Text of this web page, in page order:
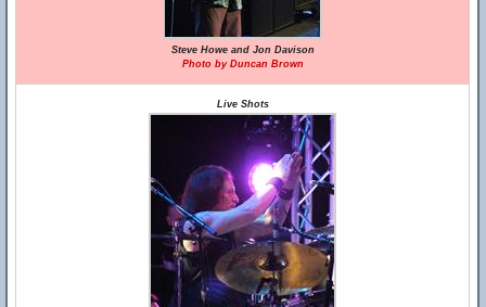
Steve Howe and Jon Davison
Photo by Duncan Brown
Live Shots